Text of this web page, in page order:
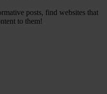
posts, find websites that
to them!